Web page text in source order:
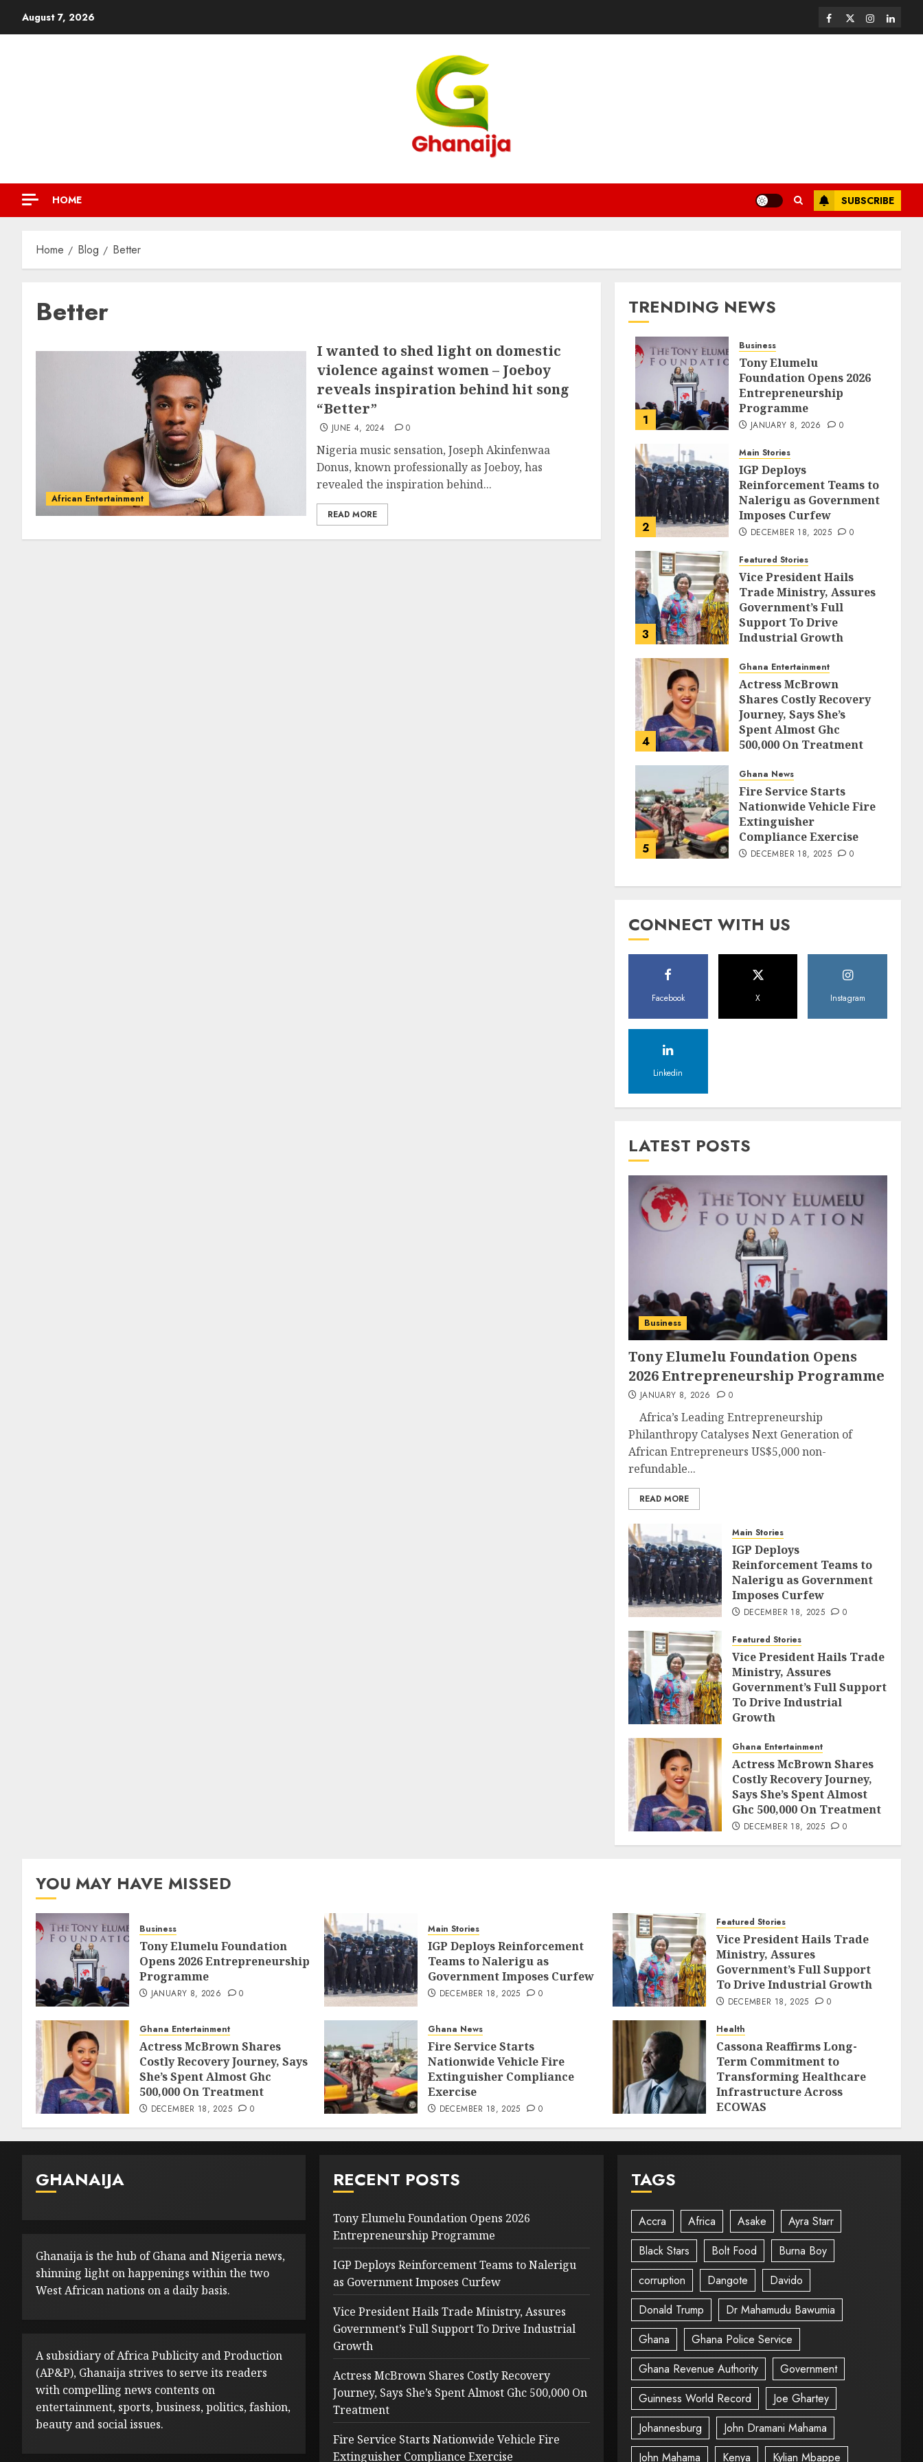
August 7, 2026
HOME SUBSCRIBE
Home Blog Better
Better
African Entertainment
I wanted to shed light on domestic
violence against women – Joeboy
reveals inspiration behind hit song
“Better”
JUNE 4, 2024 0
Nigeria music sensation, Joseph Akinfenwaa
Donus, known professionally as Joeboy, has
revealed the inspiration behind...
READ MORE
TRENDING NEWS
1
Business
Tony Elumelu
Foundation Opens 2026
Entrepreneurship
Programme
JANUARY 8, 2026 0
2
Main Stories
IGP Deploys
Reinforcement Teams to
Nalerigu as Government
Imposes Curfew
DECEMBER 18, 2025 0
3
Featured Stories
Vice President Hails
Trade Ministry, Assures
Government’s Full
Support To Drive
Industrial Growth
4
Ghana Entertainment
Actress McBrown
Shares Costly Recovery
Journey, Says She’s
Spent Almost Ghc
500,000 On Treatment
5
Ghana News
Fire Service Starts
Nationwide Vehicle Fire
Extinguisher
Compliance Exercise
DECEMBER 18, 2025 0
CONNECT WITH US
Facebook X Instagram
Linkedin
LATEST POSTS
Business
Tony Elumelu Foundation Opens
2026 Entrepreneurship Programme
JANUARY 8, 2026 0
Africa’s Leading Entrepreneurship
Philanthropy Catalyses Next Generation of
African Entrepreneurs US$5,000 non-
refundable...
READ MORE
Main Stories
IGP Deploys
Reinforcement Teams to
Nalerigu as Government
Imposes Curfew
DECEMBER 18, 2025 0
Featured Stories
Vice President Hails Trade
Ministry, Assures
Government’s Full Support
To Drive Industrial
Growth
Ghana Entertainment
Actress McBrown Shares
Costly Recovery Journey,
Says She’s Spent Almost
Ghc 500,000 On Treatment
DECEMBER 18, 2025 0
YOU MAY HAVE MISSED
Business
Tony Elumelu Foundation
Opens 2026 Entrepreneurship
Programme
JANUARY 8, 2026 0
Main Stories
IGP Deploys Reinforcement
Teams to Nalerigu as
Government Imposes Curfew
DECEMBER 18, 2025 0
Featured Stories
Vice President Hails Trade
Ministry, Assures
Government’s Full Support
To Drive Industrial Growth
DECEMBER 18, 2025 0
Ghana Entertainment
Actress McBrown Shares
Costly Recovery Journey, Says
She’s Spent Almost Ghc
500,000 On Treatment
DECEMBER 18, 2025 0
Ghana News
Fire Service Starts
Nationwide Vehicle Fire
Extinguisher Compliance
Exercise
DECEMBER 18, 2025 0
Health
Cassona Reaffirms Long-
Term Commitment to
Transforming Healthcare
Infrastructure Across
ECOWAS
GHANAIJA
Ghanaija is the hub of Ghana and Nigeria news,
shinning light on happenings within the two
West African nations on a daily basis.
A subsidiary of Africa Publicity and Production
(AP&P), Ghanaija strives to serve its readers
with compelling news contents on
entertainment, sports, business, politics, fashion,
beauty and social issues.
RECENT POSTS
Tony Elumelu Foundation Opens 2026
Entrepreneurship Programme
IGP Deploys Reinforcement Teams to Nalerigu
as Government Imposes Curfew
Vice President Hails Trade Ministry, Assures
Government’s Full Support To Drive Industrial
Growth
Actress McBrown Shares Costly Recovery
Journey, Says She’s Spent Almost Ghc 500,000 On
Treatment
Fire Service Starts Nationwide Vehicle Fire
Extinguisher Compliance Exercise
TAGS
Accra Africa Asake
Ayra Starr
Black Stars
Bolt Food
Burna Boy
corruption
Dangote
Davido
Donald Trump
Dr Mahamudu Bawumia
Ghana
Ghana Police Service
Ghana Revenue Authority
Government
Guinness World Record
Joe Ghartey
Johannesburg
John Dramani Mahama
John Mahama
Kenya Kylian Mbappe